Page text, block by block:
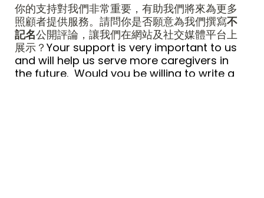
你的支持對我們非常重要，有助我們將來為更多
照顧者提供服務。請問你是否願意為我們撰寫不
記名公開評論，讓我們在網站及社交媒體平台上
展示？ Your support is very important to us
and will help us serve more caregivers in
the future.  Would you be willing to write a